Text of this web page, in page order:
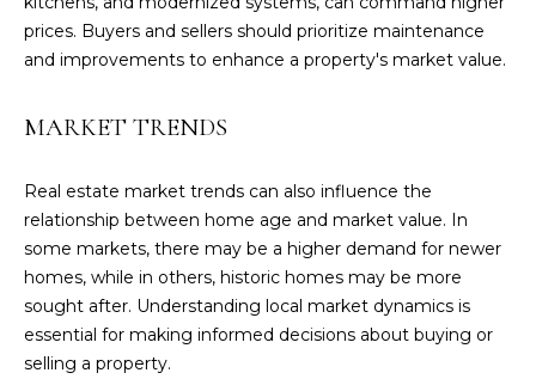
prices. Buyers and sellers should prioritize maintenance
and improvements to enhance a property's market value.
MARKET TRENDS
Real estate market trends can also influence the
relationship between home age and market value. In
some markets, there may be a higher demand for newer
homes, while in others, historic homes may be more
sought after. Understanding local market dynamics is
essential for making informed decisions about buying or
selling a property.
N
T
G
E
N
(
2